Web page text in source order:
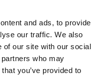
and ads, to provide
our traffic. We also
of our site with our social
who may
you’ve provided to
diligence docs?